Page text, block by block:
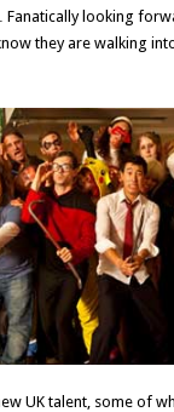
looking
they are walking
UK talent, some of